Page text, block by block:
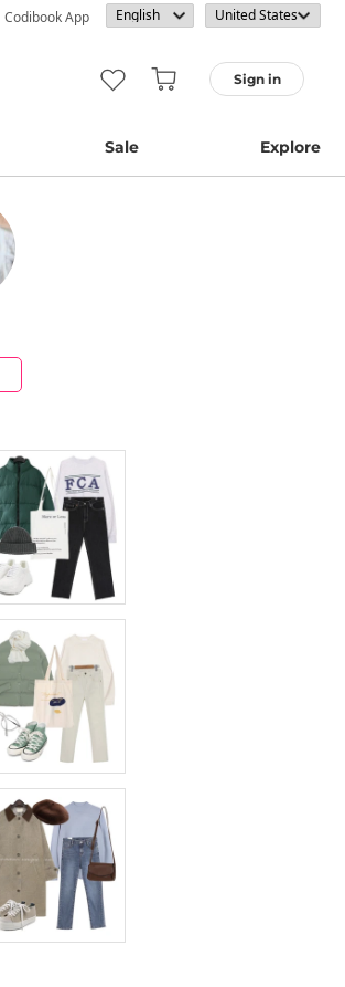
Codibook App
Sign in
Sale Explore